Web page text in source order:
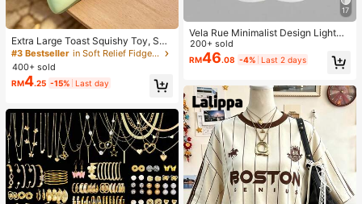
Extra Large Toast Squishy Toy, Sup
er Soft Butter Toast Stress Relief Sq
ueeze Toy, Available In Pink, Yello
w, White And Green, Stress Relief S
quishy Toy -- Perfect For Birthday
And Holiday Gifts, Daily Surprise S
mall Gifts, Kawaii, Mood-Boosting
#3 Bestseller
in Soft Relief Fidget Toys For Teens
400+ sold
RM4.25 -15% Last day
17
Vela Rue Minimalist Design Lightwe
ight Slightly Sheer Navy Blue Solid
Color Suit Pants, Zipper Hook & But
ton Closure, Wide Leg Slimming, All
200+ sold
RM46.08 -4% Last 2 days